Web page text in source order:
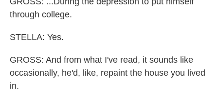
through college.
STELLA: Yes.
GROSS: And from what I've read, it sounds like
occasionally, he'd, like, repaint the house you lived
in.